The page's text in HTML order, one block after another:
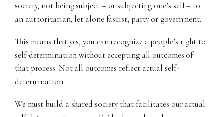
society, not being subject – or subjecting one’s self – to
an authoritarian, let alone fascist, party or government.
This means that yes, you can recognize a people’s right to
self-determination without accepting all outcomes of
that process. Not all outcomes reflect actual self-
determination.
We must build a shared society that facilitates our actual